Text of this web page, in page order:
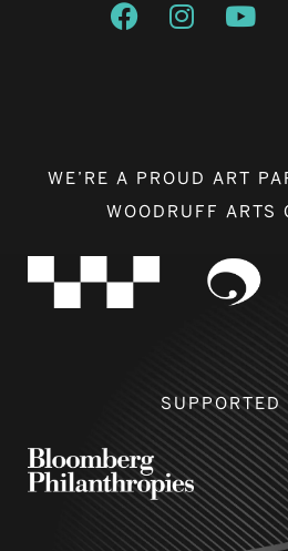
Opens a new
Opens a
WE’RE A PROUD ART
WOODRUFF ARTS
SUPPORTED